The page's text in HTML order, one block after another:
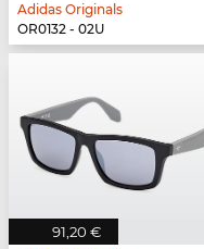
Adidas Originals
OR0132 - 02U
91,20 €